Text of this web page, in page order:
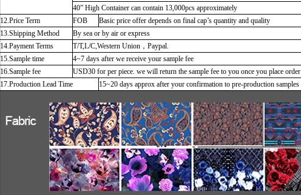
40” High Container can contain 13,000pcs approximately
12.Price Term
FOB
Basic price offer depends on final cap’s quantity and quality
13.Shipping Method
By sea or by air or express
14.Payment Terms
T/T,L/C,Western Union，Paypal.
15.Sample time
4~7 days after we receive your sample fee
16.Sample fee
USD30 for per piece. we will return the sample fee to you once you place order
17.Production Lead Time
15~20 days approx after your confirmation to pre-production samples